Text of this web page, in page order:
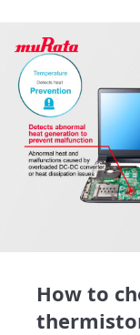
How to